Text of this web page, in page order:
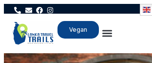
Vegan